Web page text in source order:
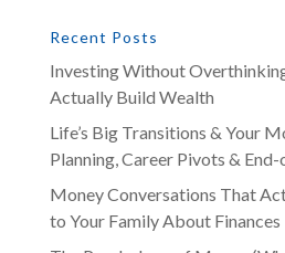
Recent Posts
Investing Without
Actually Build Wealth
Life’s Big Transitions & Your
Planning, Career Pivots &
Money Conversations That
to Your Family About Finances